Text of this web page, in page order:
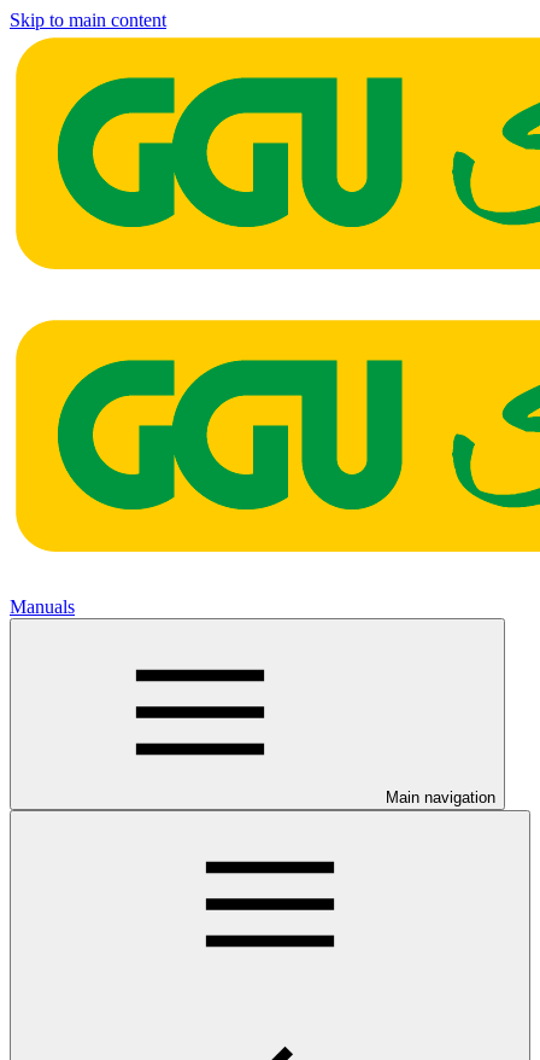
Skip to main content
Manuals
Main navigation